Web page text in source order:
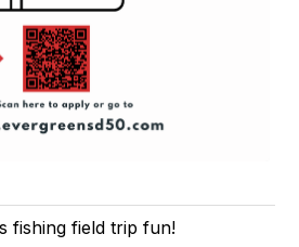
fishing field trip fun!